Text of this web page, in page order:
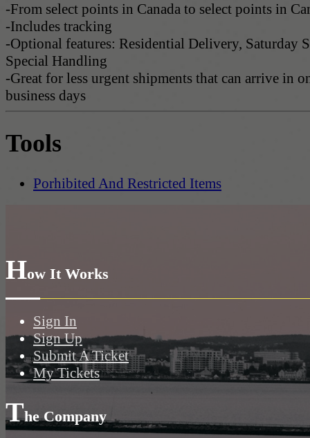
-From select points in Canada to select points in
-Includes tracking
-Optional features: Residential Delivery, Saturday
Special Handling
-Great for less urgent shipments that can arrive in
business days
Tools
Porhibited And Restricted Items
How It Works
Sign In
Sign Up
Submit A Ticket
My Tickets
The Company